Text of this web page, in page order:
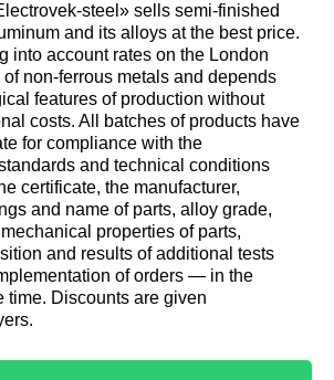
steel» sells semi-finished
and its alloys at the best price.
into account rates on the London
non-ferrous metals and depends
features of production without
costs. All batches of products have
for compliance with the
and technical conditions
certificate, the manufacturer,
and name of parts, alloy grade,
properties of parts,
and results of additional tests
of orders — in the
time. Discounts are given